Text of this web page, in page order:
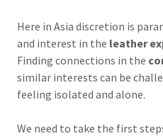
Here in Asia discretion is
and interest in the leather
Finding connections in the
similar interests can be
feeling isolated and alone.
We need to take the first